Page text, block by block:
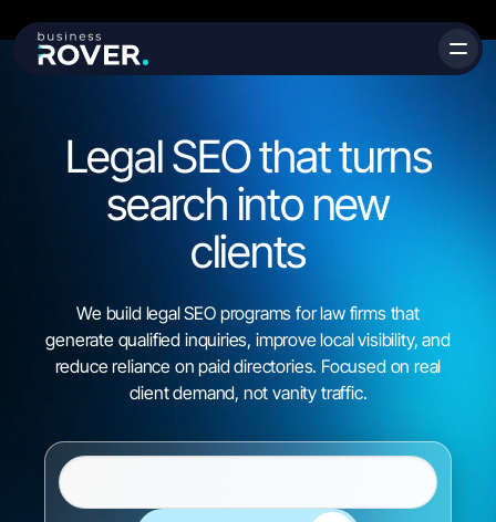
Legal SEO that turns
search into new
clients
We build legal SEO programs for law firms that
generate qualified inquiries, improve local visibility, and
reduce reliance on paid directories. Focused on real
client demand, not vanity traffic.
Website URL